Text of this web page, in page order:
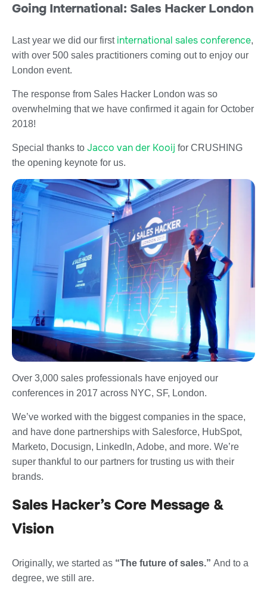
Going International: Sales Hacker London
Last year we did our first international sales conference,
with over 500 sales practitioners coming out to enjoy our
London event.
The response from Sales Hacker London was so
overwhelming that we have confirmed it again for October
2018!
Special thanks to Jacco van der Kooij for CRUSHING
the opening keynote for us.
Over 3,000 sales professionals have enjoyed our
conferences in 2017 across NYC, SF, London.
We’ve worked with the biggest companies in the space,
and have done partnerships with Salesforce, HubSpot,
Marketo, Docusign, LinkedIn, Adobe, and more. We’re
super thankful to our partners for trusting us with their
brands.
Sales Hacker’s Core Message &
Vision
Originally, we started as “The future of sales.” And to a
degree, we still are.